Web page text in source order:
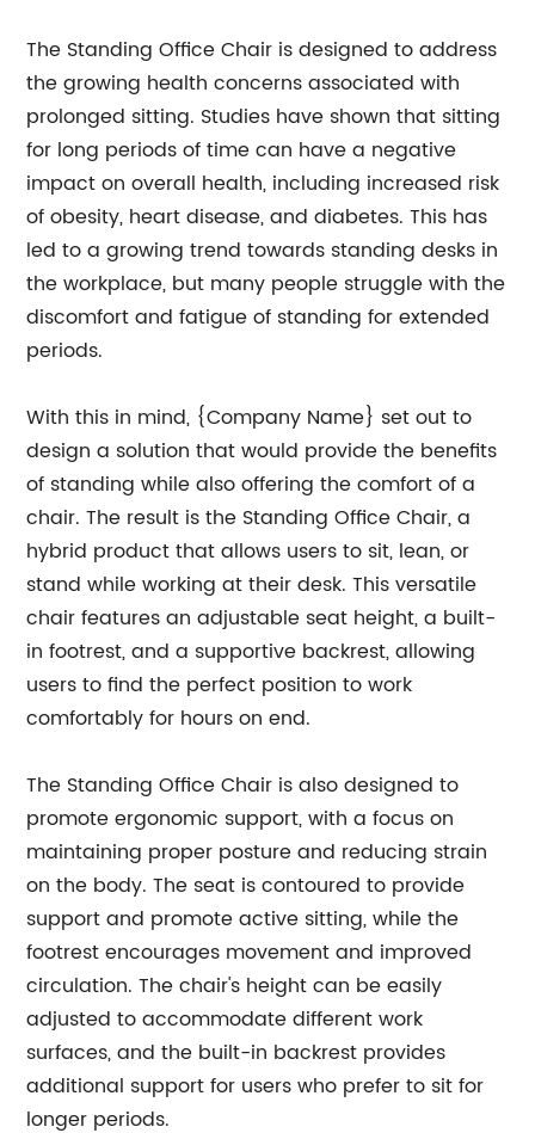
The Standing Office Chair is designed to address
the growing health concerns associated with
prolonged sitting. Studies have shown that sitting
for long periods of time can have a negative
impact on overall health, including increased risk
of obesity, heart disease, and diabetes. This has
led to a growing trend towards standing desks in
the workplace, but many people struggle with the
discomfort and fatigue of standing for extended
periods.
With this in mind, {Company Name} set out to
design a solution that would provide the benefits
of standing while also offering the comfort of a
chair. The result is the Standing Office Chair, a
hybrid product that allows users to sit, lean, or
stand while working at their desk. This versatile
chair features an adjustable seat height, a built-
in footrest, and a supportive backrest, allowing
users to find the perfect position to work
comfortably for hours on end.
The Standing Office Chair is also designed to
promote ergonomic support, with a focus on
maintaining proper posture and reducing strain
on the body. The seat is contoured to provide
support and promote active sitting, while the
footrest encourages movement and improved
circulation. The chair's height can be easily
adjusted to accommodate different work
surfaces, and the built-in backrest provides
additional support for users who prefer to sit for
longer periods.